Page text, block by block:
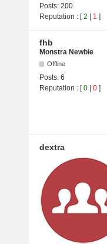
Posts: 200
Reputation : [2 | 1 ]
fhb
Monstra Newbie
Offline
Posts: 6
Reputation : [0 | 0 ]
dextra